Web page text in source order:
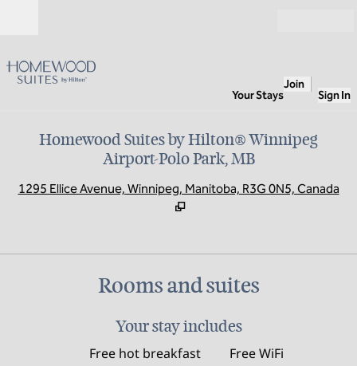
Your Stays
Join
Sign In
Homewood Suites by Hilton® Winnipeg
Airport-Polo Park, MB
1295 Ellice Avenue, Winnipeg, Manitoba, R3G 0N5, Canada
Rooms and suites
Your stay includes
Free hot breakfast
Free WiFi